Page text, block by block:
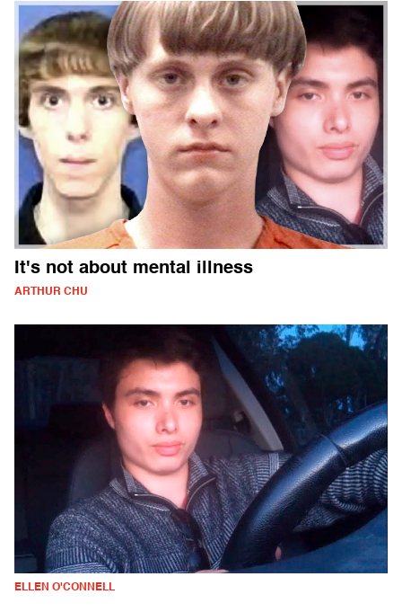
It's not about mental illness
ARTHUR CHU
ELLEN O'CONNELL